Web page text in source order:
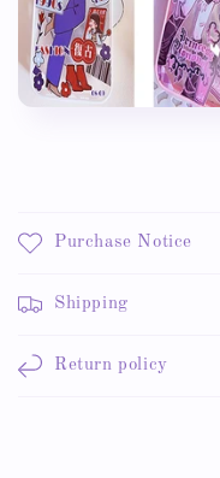
Purchase Notice
Shipping
Return policy